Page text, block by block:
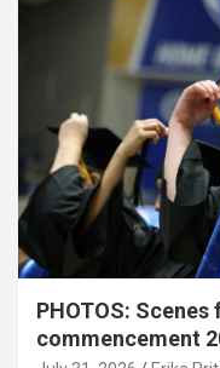
PHOTOS:
commencement